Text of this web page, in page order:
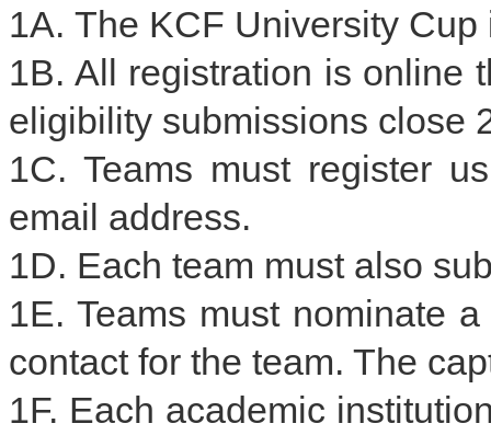
1A. The KCF University
1B. All registration is online
eligibility submissions close
1C. Teams must register
email address.
1D. Each team must also
1E. Teams must nominate
contact for the team. The
1F. Each academic